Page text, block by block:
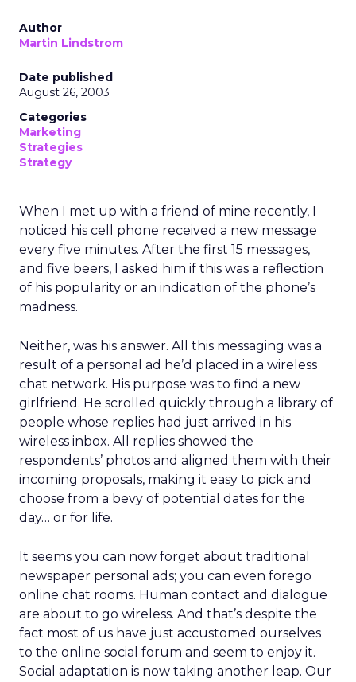
Author
Martin Lindstrom
Date published
August 26, 2003
Categories
Marketing
Strategies
Strategy
When I met up with a friend of mine recently, I
noticed his cell phone received a new message
every five minutes. After the first 15 messages,
and five beers, I asked him if this was a reflection
of his popularity or an indication of the phone’s
madness.
Neither, was his answer. All this messaging was a
result of a personal ad he’d placed in a wireless
chat network. His purpose was to find a new
girlfriend. He scrolled quickly through a library of
people whose replies had just arrived in his
wireless inbox. All replies showed the
respondents’ photos and aligned them with their
incoming proposals, making it easy to pick and
choose from a bevy of potential dates for the
day… or for life.
It seems you can now forget about traditional
newspaper personal ads; you can even forego
online chat rooms. Human contact and dialogue
are about to go wireless. And that’s despite the
fact most of us have just accustomed ourselves
to the online social forum and seem to enjoy it.
Social adaptation is now taking another leap. Our